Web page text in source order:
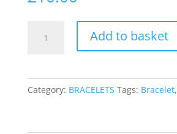
bracelets
Add to basket
Category: BRACELETS Tags: Bracelet,